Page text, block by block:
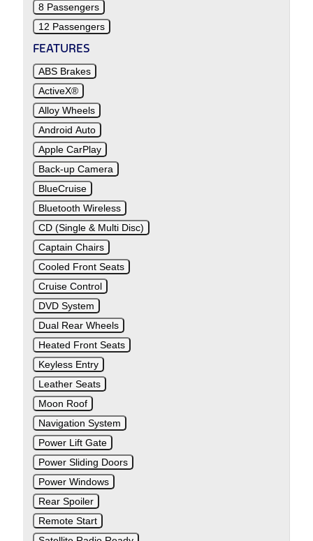
8 Passengers
12 Passengers
FEATURES
ABS Brakes
ActiveX®
Alloy Wheels
Android Auto
Apple CarPlay
Back-up Camera
BlueCruise
Bluetooth Wireless
CD (Single & Multi Disc)
Captain Chairs
Cooled Front Seats
Cruise Control
DVD System
Dual Rear Wheels
Heated Front Seats
Keyless Entry
Leather Seats
Moon Roof
Navigation System
Power Lift Gate
Power Sliding Doors
Power Windows
Rear Spoiler
Remote Start